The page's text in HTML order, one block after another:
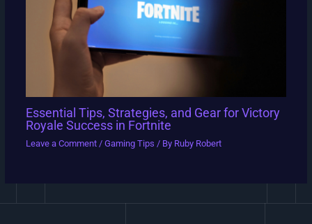
Essential Tips, Strategies, and Gear for Victory
Royale Success in Fortnite
Leave a Comment / Gaming Tips / By Ruby Robert